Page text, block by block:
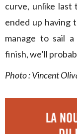
curve, unlike last
ended up having
manage to sail
finish, we’ll
Photo : Vincent